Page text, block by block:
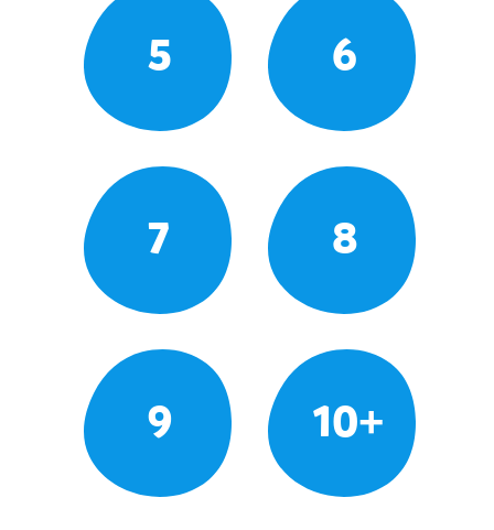
5 6
7 8
9 10+